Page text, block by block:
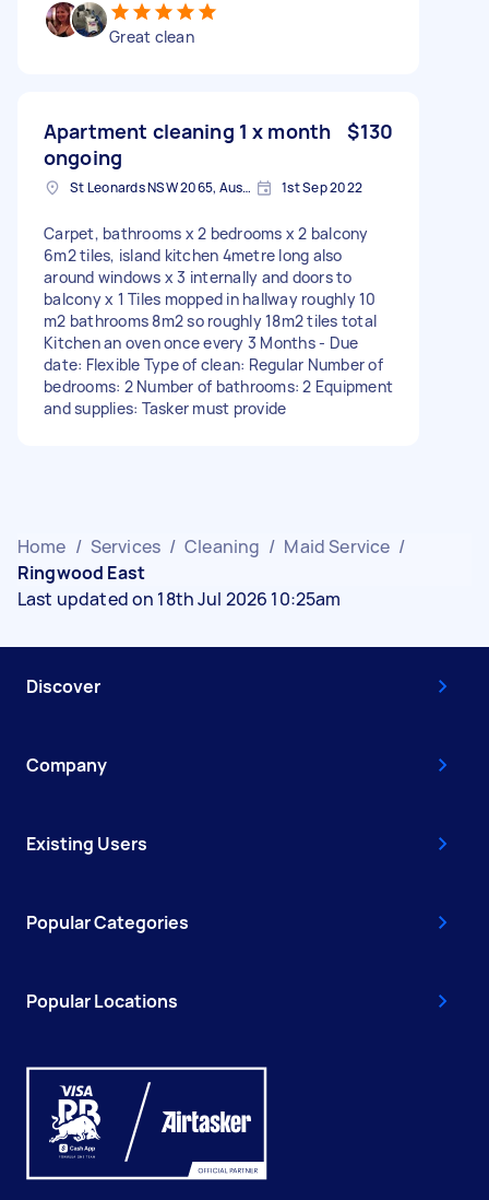
Great clean
Apartment cleaning 1 x month
ongoing
$130
St Leonards NSW 2065, Australia 1st Sep 2022
Carpet, bathrooms x 2 bedrooms x 2 balcony
6m2 tiles, island kitchen 4metre long also
around windows x 3 internally and doors to
balcony x 1 Tiles mopped in hallway roughly 10
m2 bathrooms 8m2 so roughly 18m2 tiles total
Kitchen an oven once every 3 Months - Due
date: Flexible Type of clean: Regular Number of
bedrooms: 2 Number of bathrooms: 2 Equipment
and supplies: Tasker must provide
Home / Services / Cleaning / Maid Service /
Ringwood East
Last updated on 18th Jul 2026 10:25am
Discover
Company
Existing Users
Popular Categories
Popular Locations